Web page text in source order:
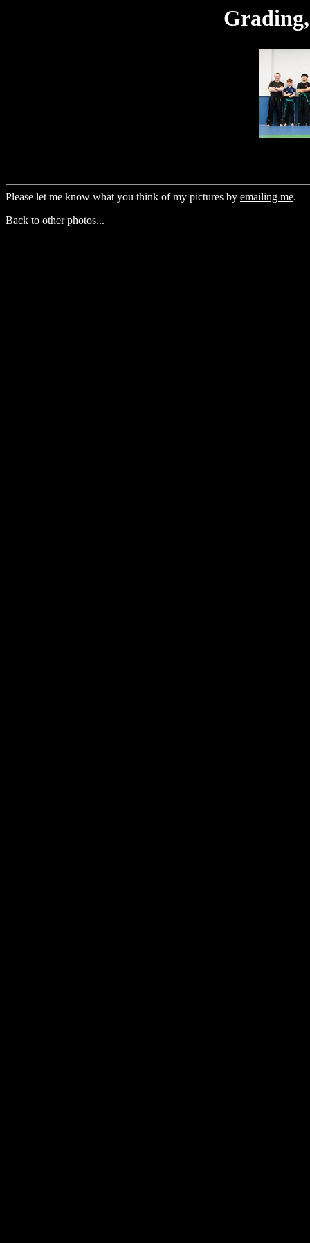
Please let me know what you think of my pictures by emailing me.
Back to other photos...